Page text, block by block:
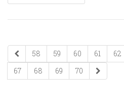
58 59 60 61 62
67
68 69 70